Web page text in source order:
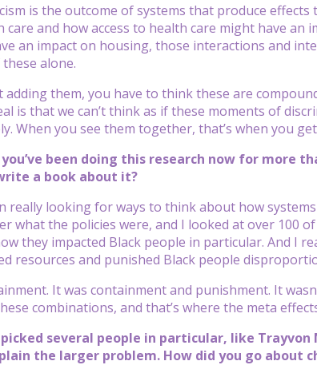
is the outcome of systems that produce
and how access to health care might have an
an impact on housing, those interactions and
alone.
adding them, you have to think these are
is that we can’t think as if these moments of
When you see them together, that’s when you
you’ve been doing this research now for
a book about it?
really looking for ways to think about how
what the policies were, and I looked at over 100
they impacted Black people in particular. And I
resources and punished Black people
It was containment and punishment. It
combinations, and that’s where the meta
picked several people in particular, like
the larger problem. How did you go about